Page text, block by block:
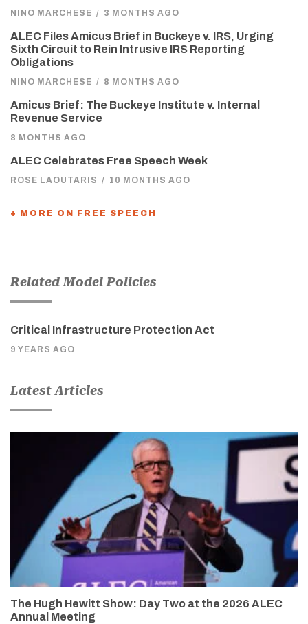
NINO MARCHESE / 3 MONTHS AGO
ALEC Files Amicus Brief in Buckeye v. IRS, Urging
Sixth Circuit to Rein Intrusive IRS Reporting
Obligations
NINO MARCHESE / 8 MONTHS AGO
Amicus Brief: The Buckeye Institute v. Internal
Revenue Service
8 MONTHS AGO
ALEC Celebrates Free Speech Week
ROSE LAOUTARIS / 10 MONTHS AGO
+ MORE ON FREE SPEECH
Related Model Policies
Critical Infrastructure Protection Act
9 YEARS AGO
Latest Articles
The Hugh Hewitt Show: Day Two at the 2026 ALEC
Annual Meeting